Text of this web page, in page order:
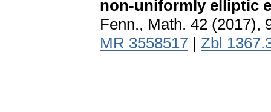
non-uniformly elliptic
Fenn., Math. 42 (2017),
MR 3558517 | Zbl